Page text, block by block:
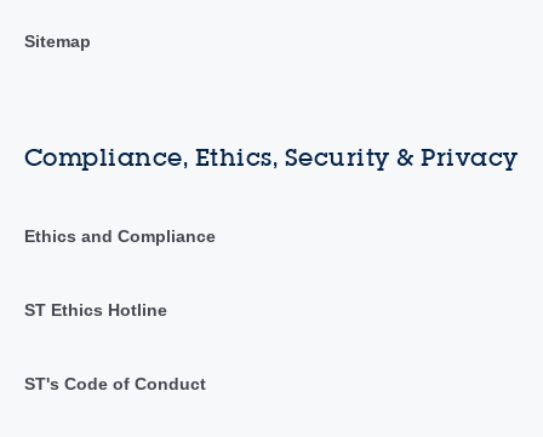
Sitemap
Compliance, Ethics, Security & Privacy
Ethics and Compliance
ST Ethics Hotline
ST's Code of Conduct